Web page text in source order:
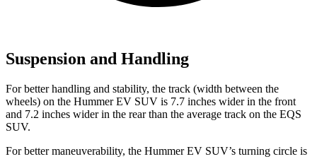
Suspension and Handling
For better handling and stability, the track (width between the
wheels) on the Hummer EV SUV is 7.7 inches wider in the front
and 7.2 inches wider in the rear than the average track on the EQS
SUV.
For better maneuverability, the Hummer EV SUV’s turning circle is